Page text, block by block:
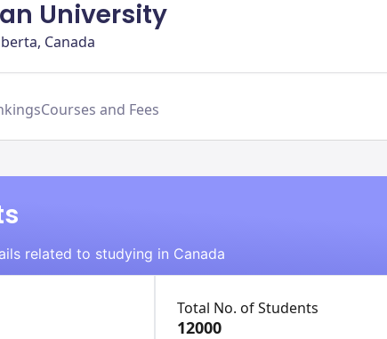
University
Canada
Courses and Fees
related to studying in Canada
Total No. of Students
12000